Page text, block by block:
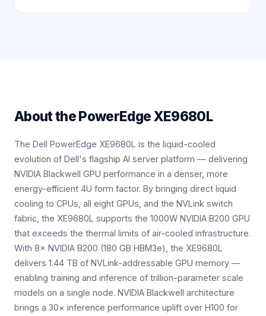
About thePowerEdge XE9680L
The Dell PowerEdge XE9680L is the liquid-cooled
evolution of Dell's flagship AI server platform — delivering
NVIDIA Blackwell GPU performance in a denser, more
energy-efficient 4U form factor. By bringing direct liquid
cooling to CPUs, all eight GPUs, and the NVLink switch
fabric, the XE9680L supports the 1000W NVIDIA B200 GPU
that exceeds the thermal limits of air-cooled infrastructure.
With 8× NVIDIA B200 (180 GB HBM3e), the XE9680L
delivers 1.44 TB of NVLink-addressable GPU memory —
enabling training and inference of trillion-parameter scale
models on a single node. NVIDIA Blackwell architecture
brings a 30× inference performance uplift over H100 for